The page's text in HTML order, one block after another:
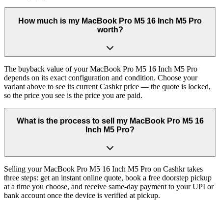
How much is my MacBook Pro M5 16 Inch M5 Pro
worth?
The buyback value of your MacBook Pro M5 16 Inch M5 Pro
depends on its exact configuration and condition. Choose your
variant above to see its current Cashkr price — the quote is locked,
so the price you see is the price you are paid.
What is the process to sell my MacBook Pro M5 16
Inch M5 Pro?
Selling your MacBook Pro M5 16 Inch M5 Pro on Cashkr takes
three steps: get an instant online quote, book a free doorstep pickup
at a time you choose, and receive same-day payment to your UPI or
bank account once the device is verified at pickup.